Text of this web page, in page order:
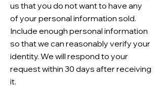
us that you do not want to have any
of your personal information sold.
Include enough personal information
so that we can reasonably verify your
identity. We will respond to your
request within 30 days after receiving
it.